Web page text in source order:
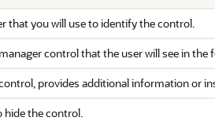
that you will use to identify the control.
control that the user will see in the
provides additional information or
hide the control.